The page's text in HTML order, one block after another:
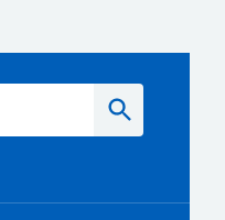
Search